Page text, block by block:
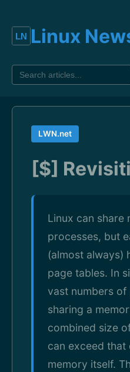
Linux
LWN.net
[$]
Linux can share
processes, but
(almost always)
page tables. In
vast numbers
sharing a
combined size
can exceed that
memory itself.